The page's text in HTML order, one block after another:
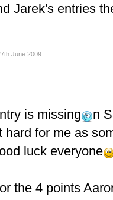
Jarek's entries
June 2009
is missing
n
hard for me as
luck everyone
the 4 points